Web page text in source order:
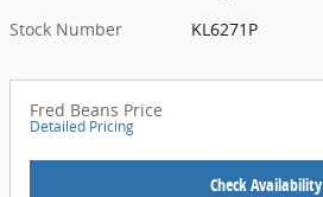
Stock Number
KL6271P
Fred Beans Price
Detailed Pricing
Check Availability